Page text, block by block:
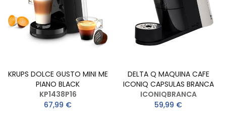
KRUPS DOLCE GUSTO MINI ME
PIANO BLACK
KP1438P16
67,99 €
DELTA Q MAQUINA CAFE
ICONIQ CAPSULAS BRANCA
ICONIQBRANCA
59,99 €